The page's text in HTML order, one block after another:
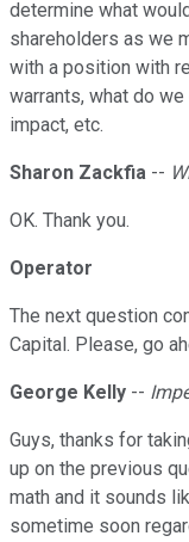
determine what
shareholders as we
with a position with
warrants, what do
impact, etc.
Sharon Zackfia --
OK. Thank you.
Operator
The next question
Capital. Please, go
George Kelly --
Guys, thanks for
up on the previous
math and it sounds
sometime soon